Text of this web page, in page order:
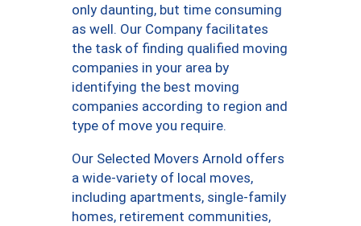
only daunting, but time consuming
as well. Our Company facilitates
the task of finding qualified moving
companies in your area by
identifying the best moving
companies according to region and
type of move you require.
Our Selected Movers Arnold offers
a wide-variety of local moves,
including apartments, single-family
homes, retirement communities,